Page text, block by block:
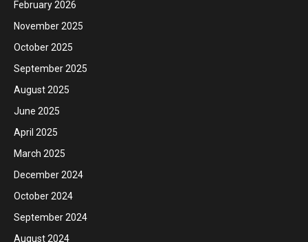
February 2026
November 2025
October 2025
September 2025
August 2025
June 2025
April 2025
March 2025
December 2024
October 2024
September 2024
August 2024